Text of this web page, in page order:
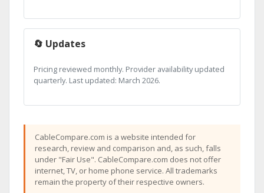
🔄 Updates
Pricing reviewed monthly. Provider availability updated
quarterly. Last updated: March 2026.
CableCompare.com is a website intended for
research, review and comparison and, as such, falls
under "Fair Use". CableCompare.com does not offer
internet, TV, or home phone service. All trademarks
remain the property of their respective owners.